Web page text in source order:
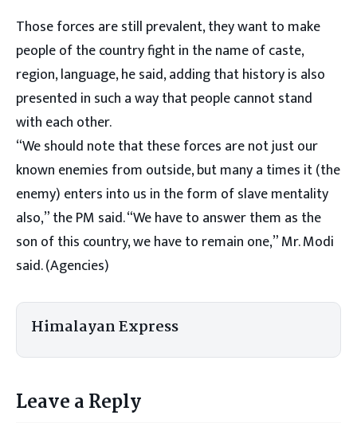
Those forces are still prevalent, they want to make
people of the country fight in the name of caste,
region, language, he said, adding that history is also
presented in such a way that people cannot stand
with each other.
“We should note that these forces are not just our
known enemies from outside, but many a times it (the
enemy) enters into us in the form of slave mentality
also,” the PM said. “We have to answer them as the
son of this country, we have to remain one,” Mr. Modi
said. (Agencies)
Himalayan Express
Leave a Reply